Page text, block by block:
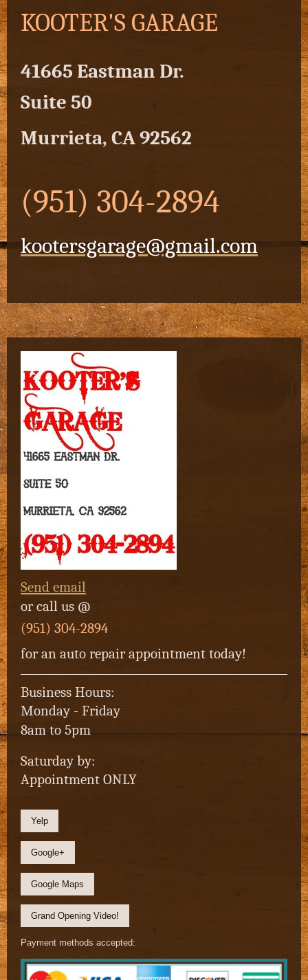
KOOTER'S GARAGE
41665 Eastman Dr.
Suite 50
Murrieta, CA 92562
(951) 304-2894
kootersgarage@gmail.com
Send email
orcall us @
(951) 304-2894
for an auto repair appointment today!
Business Hours:
Monday - Friday
8am to 5pm
Saturday by:
Appointment ONLY
Yelp
Google+
Google Maps
Grand Opening Video!
Payment methods accepted: